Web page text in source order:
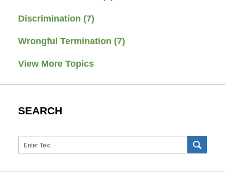
Discrimination (7)
Wrongful Termination (7)
View More Topics
SEARCH
Search